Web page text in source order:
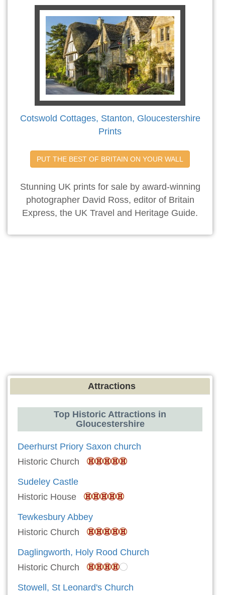
Cotswold Cottages, Stanton, Gloucestershire
Prints
PUT THE BEST OF BRITAIN ON YOUR WALL
Stunning UK prints for sale by award-winning
photographer David Ross, editor of Britain
Express, the UK Travel and Heritage Guide.
Attractions
Top Historic Attractions in
Gloucestershire
Deerhurst Priory Saxon church
Historic Church
Sudeley Castle
Historic House
Tewkesbury Abbey
Historic Church
Daglingworth, Holy Rood Church
Historic Church
Stowell, St Leonard's Church